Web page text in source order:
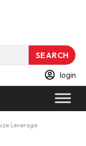
SEARCH
login
Leverage